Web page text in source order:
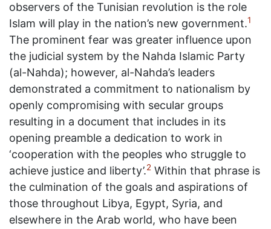
observers of the Tunisian revolution is the role
Islam will play in the nation’s new government.1
The prominent fear was greater influence upon
the judicial system by the Nahda Islamic Party
(al-Nahda); however, al-Nahda’s leaders
demonstrated a commitment to nationalism by
openly compromising with secular groups
resulting in a document that includes in its
opening preamble a dedication to work in
‘cooperation with the peoples who struggle to
achieve justice and liberty’.2 Within that phrase is
the culmination of the goals and aspirations of
those throughout Libya, Egypt, Syria, and
elsewhere in the Arab world, who have been